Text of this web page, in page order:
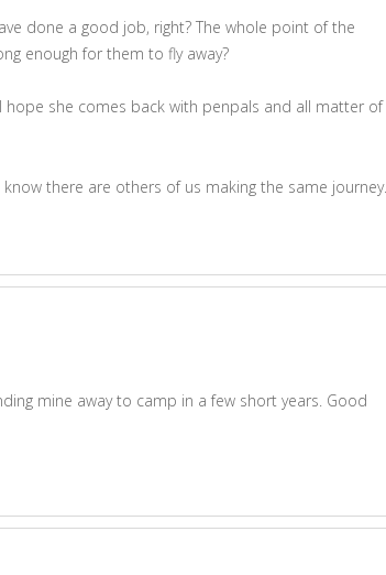
done a good job, right? The whole point of the
enough for them to fly away?
hope she comes back with penpals and all matter of
there are others of us making the same journey.
mine away to camp in a few short years. Good